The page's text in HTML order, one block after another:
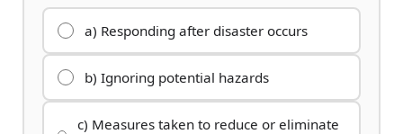
a) Responding after disaster occurs
b) Ignoring potential hazards
c) Measures taken to reduce or eliminate